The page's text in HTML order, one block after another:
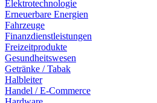
Elektrotechnologie
Erneuerbare Energien
Fahrzeuge
Finanzdienstleistungen
Freizeitprodukte
Gesundheitswesen
Getränke / Tabak
Halbleiter
Handel / E-Commerce